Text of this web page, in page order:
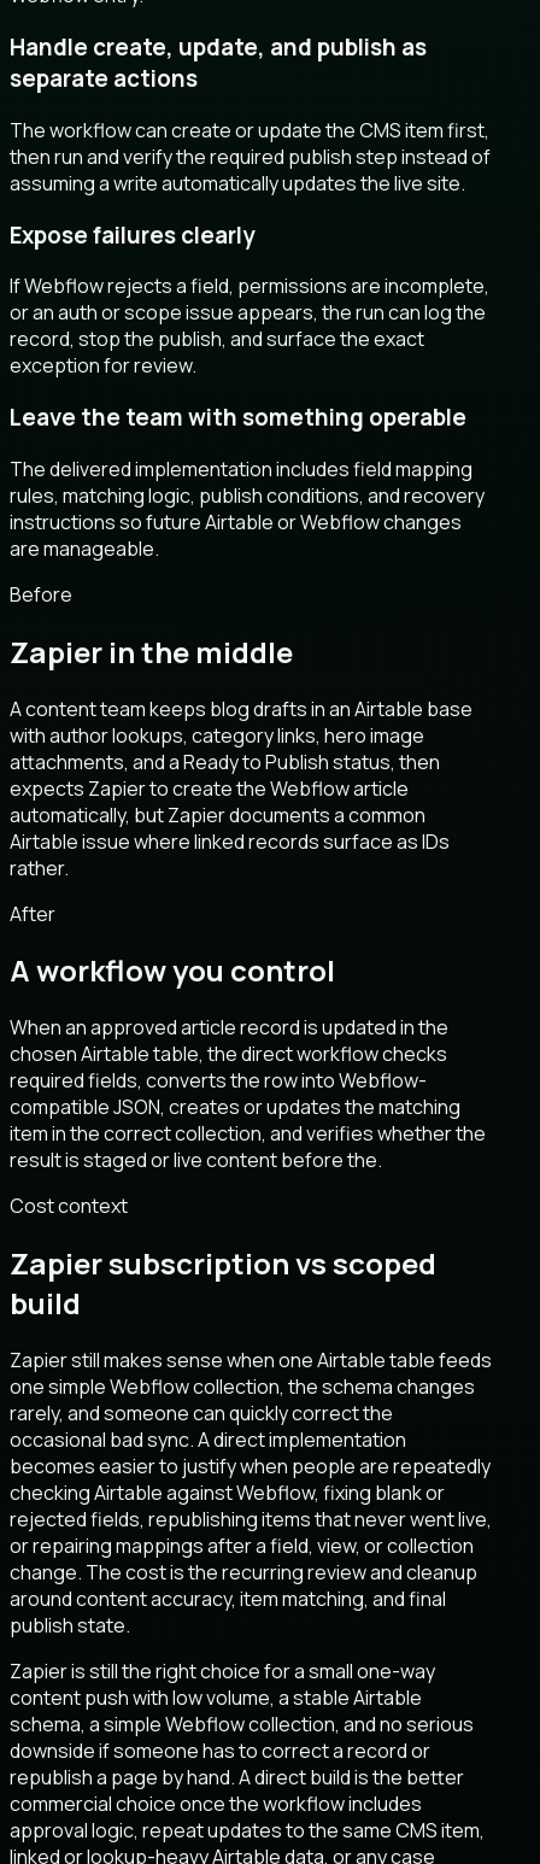
Handle create, update, and publish as
separate actions
The workflow can create or update the CMS item first,
then run and verify the required publish step instead of
assuming a write automatically updates the live site.
Expose failures clearly
If Webflow rejects a field, permissions are incomplete,
or an auth or scope issue appears, the run can log the
record, stop the publish, and surface the exact
exception for review.
Leave the team with something operable
The delivered implementation includes field mapping
rules, matching logic, publish conditions, and recovery
instructions so future Airtable or Webflow changes
are manageable.
Before
Zapier in the middle
A content team keeps blog drafts in an Airtable base
with author lookups, category links, hero image
attachments, and a Ready to Publish status, then
expects Zapier to create the Webflow article
automatically, but Zapier documents a common
Airtable issue where linked records surface as IDs
rather.
After
A workflow you control
When an approved article record is updated in the
chosen Airtable table, the direct workflow checks
required fields, converts the row into Webflow-
compatible JSON, creates or updates the matching
item in the correct collection, and verifies whether the
result is staged or live content before the.
Cost context
Zapier subscription vs scoped
build
Zapier still makes sense when one Airtable table feeds
one simple Webflow collection, the schema changes
rarely, and someone can quickly correct the
occasional bad sync. A direct implementation
becomes easier to justify when people are repeatedly
checking Airtable against Webflow, fixing blank or
rejected fields, republishing items that never went live,
or repairing mappings after a field, view, or collection
change. The cost is the recurring review and cleanup
around content accuracy, item matching, and final
publish state.
Zapier is still the right choice for a small one-way
content push with low volume, a stable Airtable
schema, a simple Webflow collection, and no serious
downside if someone has to correct a record or
republish a page by hand. A direct build is the better
commercial choice once the workflow includes
approval logic, repeat updates to the same CMS item,
linked or lookup-heavy Airtable data, or any case